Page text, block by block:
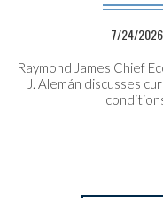
7/24/2026
Raymond James Chief
J. Alemán discusses